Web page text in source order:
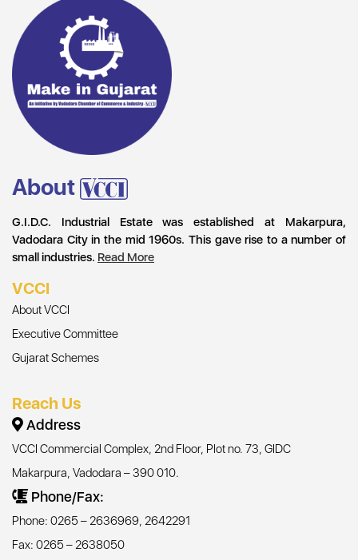
About
G.I.D.C. Industrial Estate was established at Makarpura,
Vadodara City in the mid 1960s. This gave rise to a number of
small industries. Read More
VCCI
About VCCI
Executive Committee
Gujarat Schemes
Reach Us
Address
VCCI Commercial Complex, 2nd Floor, Plot no. 73, GIDC
Makarpura, Vadodara – 390 010.
Phone/Fax:
Phone: 0265 – 2636969, 2642291
Fax: 0265 – 2638050